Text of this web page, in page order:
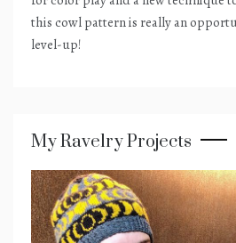
this cowl pattern is really an
level-up!
My Ravelry Projects